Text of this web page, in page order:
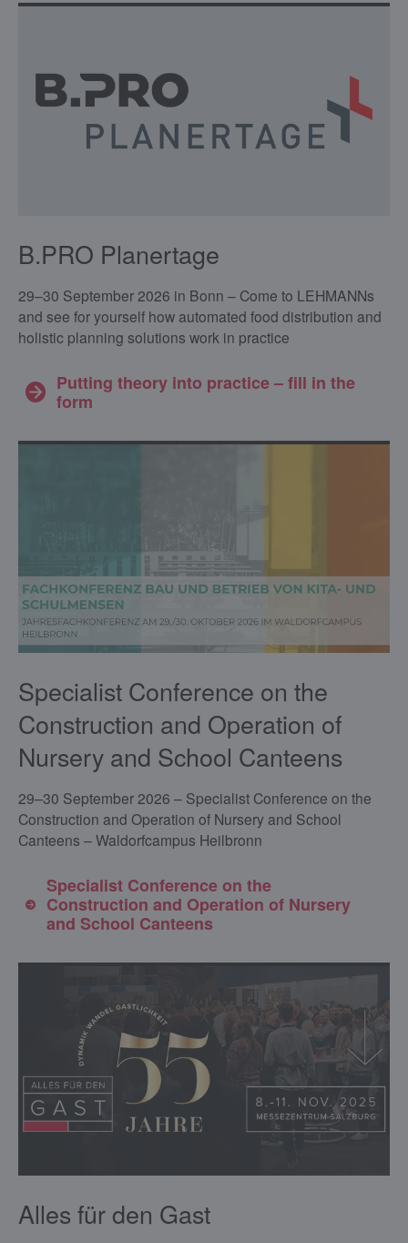
B.PRO Planertage
29–30 September 2026 in Bonn – Come to LEHMANNs
and see for yourself how automated food distribution and
holistic planning solutions work in practice
Putting theory into practice – fill in the
form
Specialist Conference on the
Construction and Operation of
Nursery and School Canteens
29–30 September 2026 – Specialist Conference on the
Construction and Operation of Nursery and School
Canteens – Waldorfcampus Heilbronn
Specialist Conference on the
Construction and Operation of Nursery
and School Canteens
Alles für den Gast